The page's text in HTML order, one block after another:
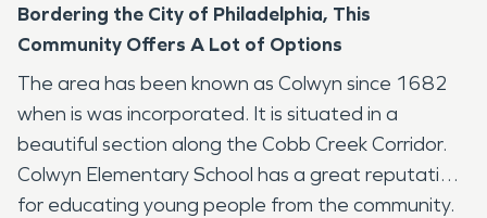
Bordering the City of Philadelphia, This
Community Offers A Lot of Options
The area has been known as Colwyn since 1682
when is was incorporated. It is situated in a
beautiful section along the Cobb Creek Corridor.
Colwyn Elementary School has a great reputation
for educating young people from the community.